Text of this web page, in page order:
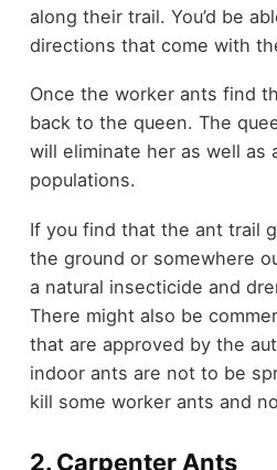
along their trail. You’d be
directions that come with
Once the worker ants find
back to the queen. The
will eliminate her as well as
populations.
If you find that the ant trail
the ground or somewhere
a natural insecticide and
There might also be
that are approved by the
indoor ants are not to be
kill some worker ants and
2. Carpenter Ants